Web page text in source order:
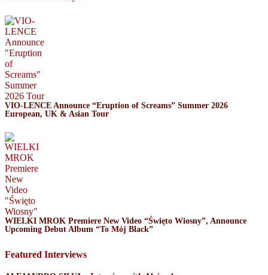
VIO-LENCE Announce “Eruption of Screams” Summer 2026
European, UK & Asian Tour
WIELKI MROK Premiere New Video “Święto Wiosny”, Announce
Upcoming Debut Album “To Mój Black”
Featured Interviews